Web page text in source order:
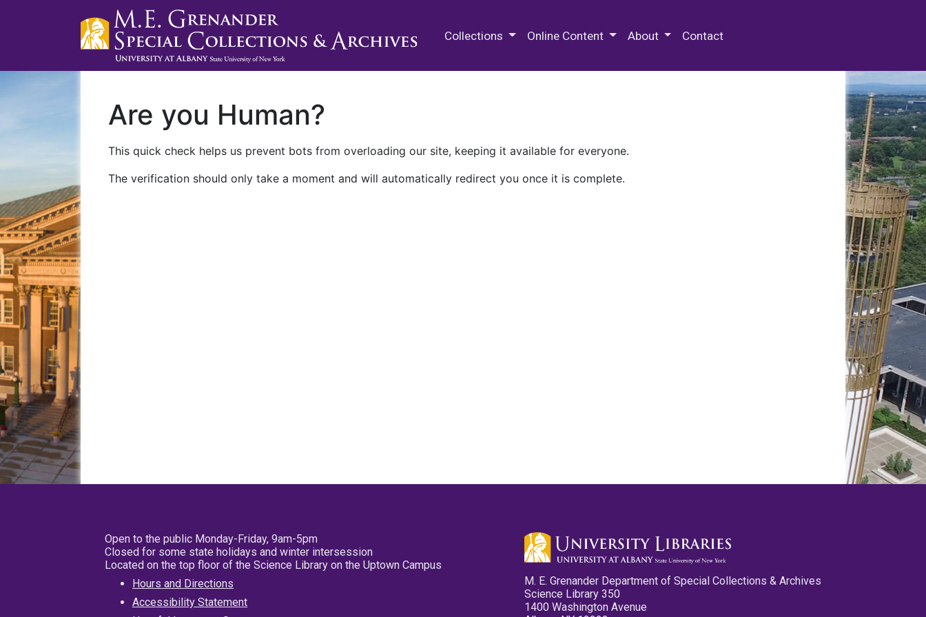
Collections Online Content About Contact
Are you Human?
This quick check helps us prevent bots from overloading our site, keeping it available for everyone.
The verification should only take a moment and will automatically redirect you once it is complete.
Open to the public Monday-Friday, 9am-5pm
Closed for some state holidays and winter intersession
Located on the top floor of the Science Library on the Uptown Campus
Hours and Directions
Accessibility Statement
M. E. Grenander Department of Special Collections & Archives
Science Library 350
1400 Washington Avenue